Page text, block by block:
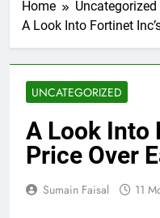
Home
Uncategorized
A Look Into Fortinet
UNCATEGORIZED
A Look Into
Price Over
Sumain Faisal 11